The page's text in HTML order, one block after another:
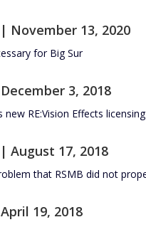
November 13, 2020
for Big Sur
3, 2018
new RE:Vision Effects
August 17, 2018
that RSMB did not
19, 2018